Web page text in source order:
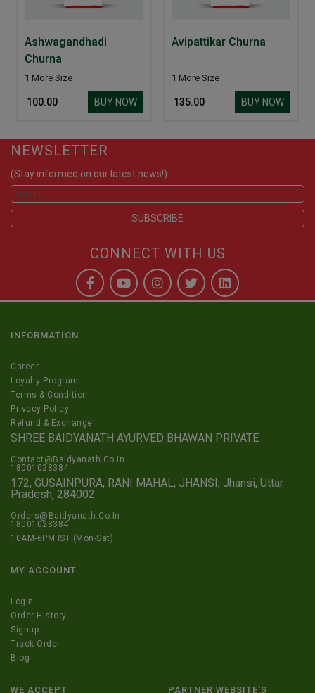
Ashwagandhadi
Churna
1 More Size
₹ 100.00 BUY NOW
Avipattikar Churna
1 More Size
₹ 135.00 BUY NOW
NEWSLETTER
(Stay informed on our latest news!)
CONNECT WITH US
INFORMATION
Career
Loyalty Program
Terms & Condition
Privacy Policy
Refund & Exchange
SHREE BAIDYANATH AYURVED BHAWAN PRIVATE
Contact@Baidyanath.Co.In
18001028384
172, GUSAINPURA, RANI MAHAL, JHANSI, Jhansi, Uttar
Pradesh, 284002
Orders@Baidyanath.Co.In
18001028384
10AM-6PM IST (Mon-Sat)
MY ACCOUNT
Login
Order History
Signup
Track Order
Blog
WE ACCEPT PARTNER WEBSITE'S